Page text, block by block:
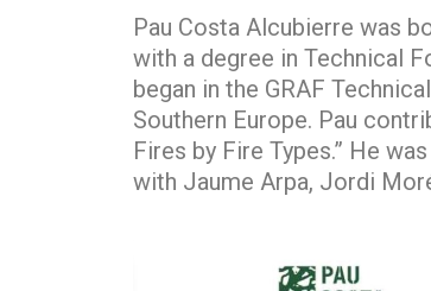
Pau Costa Alcubierre was
with a degree in Technical
began in the GRAF
Southern Europe. Pau
Fires by Fire Types.” He
with Jaume Arpa, Jordi